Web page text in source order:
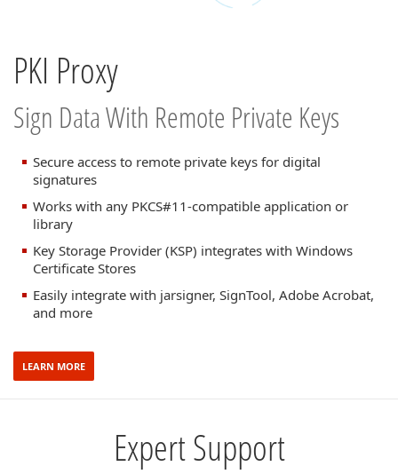
PKI Proxy
Sign Data With Remote Private Keys
Secure access to remote private keys for digital
signatures
Works with any PKCS#11-compatible application or
library
Key Storage Provider (KSP) integrates with Windows
Certificate Stores
Easily integrate with jarsigner, SignTool, Adobe Acrobat,
and more
LEARN MORE
Expert Support